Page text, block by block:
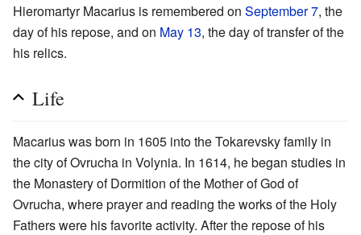
Hieromartyr Macarius is remembered on September 7, the
day of his repose, and on May 13, the day of transfer of the
his relics.
Life
Macarius was born in 1605 into the Tokarevsky family in
the city of Ovrucha in Volynia. In 1614, he began studies in
the Monastery of Dormition of the Mother of God of
Ovrucha, where prayer and reading the works of the Holy
Fathers were his favorite activity. After the repose of his